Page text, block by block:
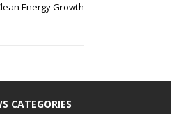
Energy Growth
CATEGORIES